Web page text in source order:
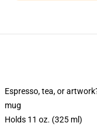
Espresso, tea, or
mug
Holds 11 oz. (325 ml)